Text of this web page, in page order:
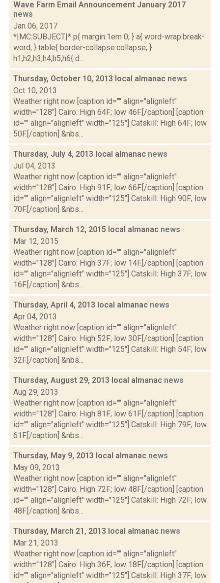
Wave Farm Email Announcement January 2017
news
Jan 06, 2017
*|MC:SUBJECT|* p{ margin:1em 0; } a{ word-wrap:break-
word; } table{ border-collapse:collapse; }
h1,h2,h3,h4,h5,h6{ d...
Thursday, October 10, 2013 local almanac news
Oct 10, 2013
Weather right now [caption id="" align="alignleft"
width="128"] Cairo: High 64F; low 46F.[/caption] [caption
id="" align="alignleft" width="125"] Catskill: High 64F; low
50F.[/caption] &nbs...
Thursday, July 4, 2013 local almanac news
Jul 04, 2013
Weather right now [caption id="" align="alignleft"
width="128"] Cairo: High 91F; low 66F.[/caption] [caption
id="" align="alignleft" width="125"] Catskill: High 90F; low
70F.[/caption] &nbs...
Thursday, March 12, 2015 local almanac news
Mar 12, 2015
Weather right now [caption id="" align="alignleft"
width="128"] Cairo: High 37F; low 14F.[/caption] [caption
id="" align="alignleft" width="125"] Catskill: High 37F; low
16F.[/caption] &nbs...
Thursday, April 4, 2013 local almanac news
Apr 04, 2013
Weather right now [caption id="" align="alignleft"
width="128"] Cairo: High 52F; low 30F.[/caption] [caption
id="" align="alignleft" width="125"] Catskill: High 54F; low
32F.[/caption] &nbs...
Thursday, August 29, 2013 local almanac news
Aug 29, 2013
Weather right now [caption id="" align="alignleft"
width="128"] Cairo: High 81F; low 61F.[/caption] [caption
id="" align="alignleft" width="125"] Catskill: High 79F; low
61F.[/caption] &nbs...
Thursday, May 9, 2013 local almanac news
May 09, 2013
Weather right now [caption id="" align="alignleft"
width="128"] Cairo: High 72F; low 48F.[/caption] [caption
id="" align="alignleft" width="125"] Catskill: High 72F; low
48F.[/caption] &nbs...
Thursday, March 21, 2013 local almanac news
Mar 21, 2013
Weather right now [caption id="" align="alignleft"
width="128"] Cairo: High 36F; low 18F.[/caption] [caption
id="" align="alignleft" width="125"] Catskill: High 37F; low